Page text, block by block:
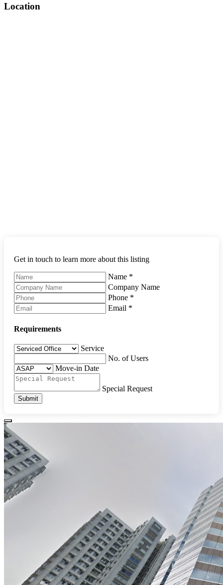
Location
Get in touch to learn more about this listing
Name *
Company Name
Phone *
Email *
Requirements
Service
No. of Users
Move-in Date
Special Request
Submit